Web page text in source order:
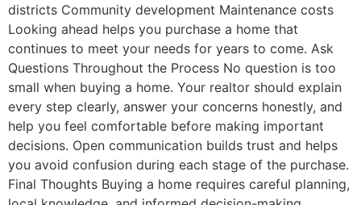
districts Community development Maintenance costs
Looking ahead helps you purchase a home that
continues to meet your needs for years to come. Ask
Questions Throughout the Process No question is too
small when buying a home. Your realtor should explain
every step clearly, answer your concerns honestly, and
help you feel comfortable before making important
decisions. Open communication builds trust and helps
you avoid confusion during each stage of the purchase.
Final Thoughts Buying a home requires careful planning,